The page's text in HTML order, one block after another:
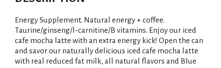
Energy Supplement. Natural energy + coffee.
Taurine/ginseng/l-carnitine/B vitamins. Enjoy our iced
cafe mocha latte with an extra energy kick! Open the can
and savor our naturally delicious iced cafe mocha latte
with real reduced fat milk, all natural flavors and Blue